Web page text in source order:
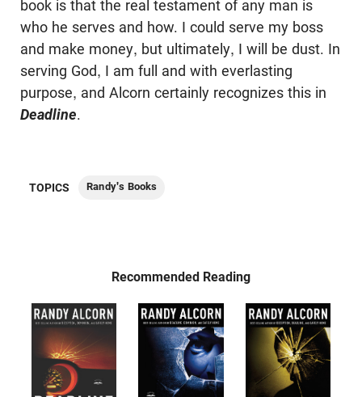
book is that the real testament of any man is
who he serves and how. I could serve my boss
and make money, but ultimately, I will be dust. In
serving God, I am full and with everlasting
purpose, and Alcorn certainly recognizes this in
Deadline.
TOPICS Randy's Books
Recommended Reading